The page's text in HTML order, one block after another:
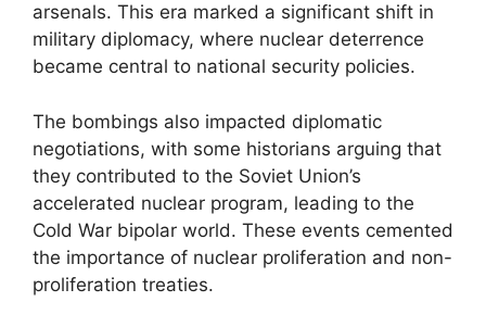
arsenals. This era marked a significant shift in
military diplomacy, where nuclear deterrence
became central to national security policies.
The bombings also impacted diplomatic
negotiations, with some historians arguing that
they contributed to the Soviet Union’s
accelerated nuclear program, leading to the
Cold War bipolar world. These events cemented
the importance of nuclear proliferation and non-
proliferation treaties.